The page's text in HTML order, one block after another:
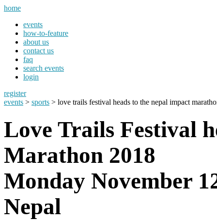
home
events
how-to-feature
about us
contact us
faq
search events
login
register
events > sports > love trails festival heads to the nepal impact
Love Trails Festival
Marathon 2018
Monday November
Nepal